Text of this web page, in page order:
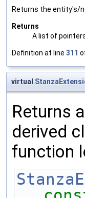
Returns the entity's/
Returns
A list of
Definition at line 311
virtual
Returns
derived
function